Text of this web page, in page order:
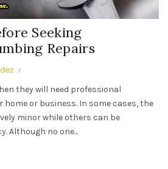
Seeking
Repairs
they will need professional
or business. In some cases, the
minor while others can be
Although no one...